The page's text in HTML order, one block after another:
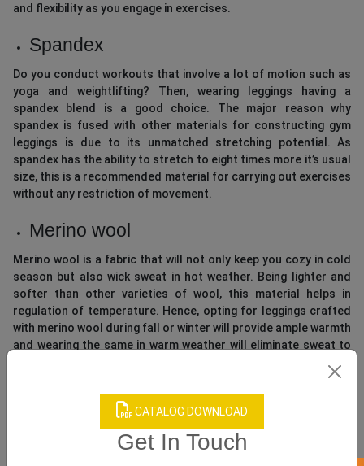
CATALOG DOWNLOAD
Get In Touch
and flexibility as you engage in exercises.
Spandex
Do you conduct workouts that involve a lot of motion such as
yoga and weightlifting? Then, wearing leggings having a
spandex blend is a good choice. The major reason why
spandex is fused with other materials for constructing gym
leggings is due to its unmatched stretching potential. As
spandex has the ability to stretch to eight times more it’s usual
size, this is a recommended material for carrying out exercises
without any restriction of movement.
Merino wool
Merino wool is a fabric that will not only keep you cozy in cold
season but also wick sweat in hot weather. Being lighter and
softer than other varieties of wool, this material helps in
regulation of temperature. Hence, opting for leggings crafted
with merino wool during fall or winter will provide ample warmth
and wearing the same in warm weather will eliminate sweat to
other yarn mentioned above to increase softness and
breathability of its texture.
As a retailer, on the search for women’s workout leggings to
expand your store’s activewear collection, you should